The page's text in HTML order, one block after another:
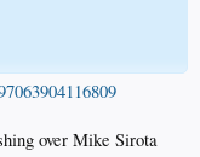
over Mike Sirota